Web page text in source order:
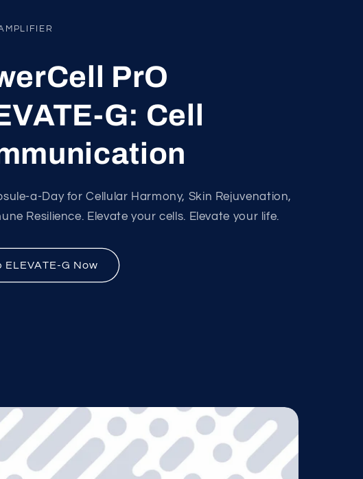
PrO
G: Cell
a-Day for Cellular Harmony, Skin Rejuvenation,
Resilience. Elevate your cells. Elevate your life.
ELEVATE-G Now